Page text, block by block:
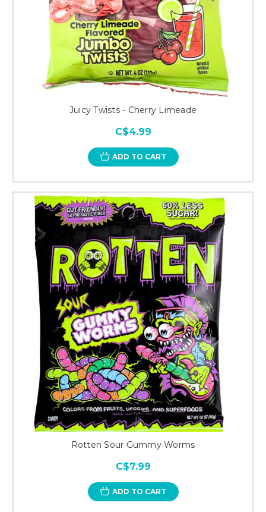
Juicy Twists - Cherry Limeade
C$4.99
ADD TO CART
Rotten Sour Gummy Worms
C$7.99
ADD TO CART